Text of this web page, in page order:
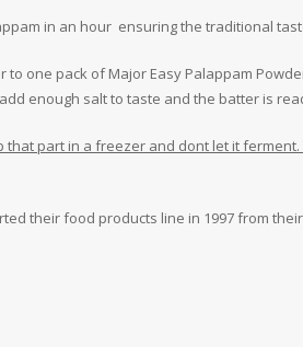
in an hour ensuring the traditional
one pack of Major Easy Palappam
enough salt to taste and the batter is
part in a freezer and dont let it
their food products line in 1997 from